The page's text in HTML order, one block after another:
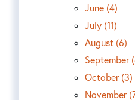
June (4)
July (11)
August (6)
September
October (3)
November